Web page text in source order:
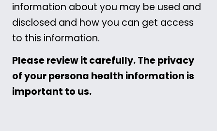
information about you may be used and
disclosed and how you can get access
to this information.
Please review it carefully. The privacy
of your persona health information is
important to us.